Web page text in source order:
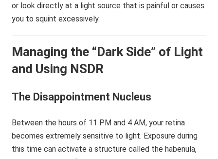
or look directly at a light source that is painful or causes
you to squint excessively.
Managing the “Dark Side” of Light
and Using NSDR
The Disappointment Nucleus
Between the hours of 11 PM and 4 AM, your retina
becomes extremely sensitive to light. Exposure during
this time can activate a structure called the habenula,